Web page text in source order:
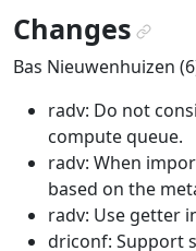
Changes¶
Bas Nieuwenhuizen
radv: Do not
compute queue.
radv: When
based on the
radv: Use getter
driconf: Support